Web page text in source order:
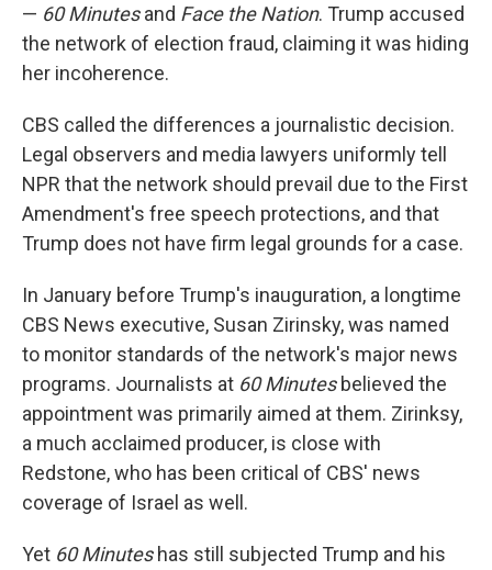
— 60 Minutesand Face the Nation. Trump accused
the network of election fraud, claiming it was hiding
her incoherence.
CBS called the differences a journalistic decision.
Legal observers and media lawyers uniformly tell
NPR that the network should prevail due to the First
Amendment's free speech protections, and that
Trump does not have firm legal grounds for a case.
In January before Trump's inauguration, a longtime
CBS News executive, Susan Zirinsky, was named
to monitor standards of the network's major news
programs. Journalists at 60 Minutesbelieved the
appointment was primarily aimed at them. Zirinksy,
a much acclaimed producer, is close with
Redstone, who has been critical of CBS' news
coverage of Israel as well.
Yet 60 Minuteshas still subjected Trump and his